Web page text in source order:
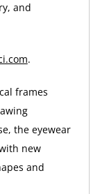
and
.
frames
the eyewear
new
and